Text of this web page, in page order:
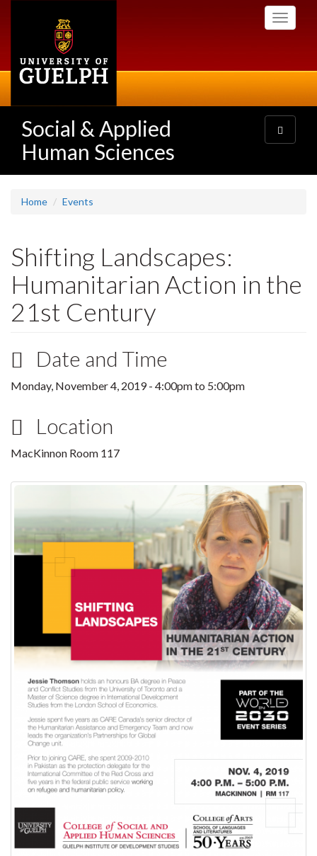
Toggle
Social & Applied
Human Sciences
Toggle
navigation
Home Events
Shifting Landscapes:
Humanitarian Action in the
21st Century
Date and Time
Monday, November 4, 2019 - 4:00pmto 5:00pm
Location
MacKinnon Room 117